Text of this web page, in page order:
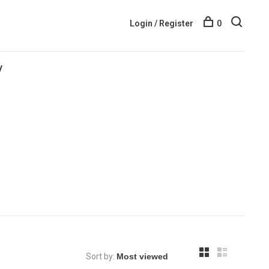
Login / Register 0
Sort by: